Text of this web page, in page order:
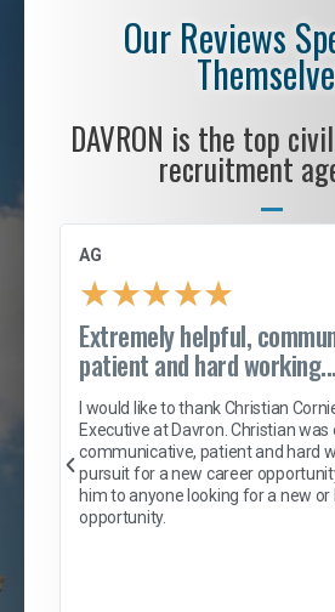
Our Reviews
DAVRON is the top
recruitment
AG
★★★★★
Extremely helpful,
patient and hard working...
I would like to thank Christian
Executive at Davron. Christian
communicative, patient and hard
pursuit for a new career
him to anyone looking for a new
opportunity.